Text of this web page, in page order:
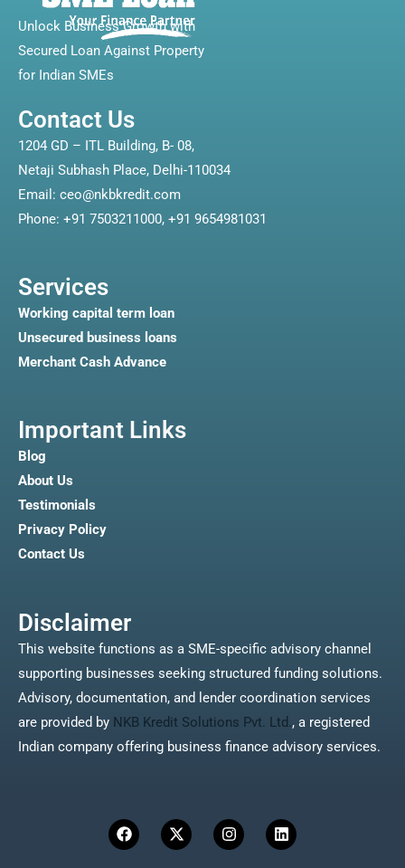
Unlock Business Growth with
Secured Loan Against Property
for Indian SMEs
Contact Us
1204 GD – ITL Building, B- 08,
Netaji Subhash Place, Delhi-110034
Email: ceo@nkbkredit.com
Phone: +91 7503211000, +91 9654981031
Services
Working capital term loan
Unsecured business loans
Merchant Cash Advance
Important Links
Blog
About Us
Testimonials
Privacy Policy
Contact Us
Disclaimer
This website functions as a SME-specific advisory channel
supporting businesses seeking structured funding solutions.
Advisory, documentation, and lender coordination services
are provided by NKB Kredit Solutions Pvt. Ltd., a registered
Indian company offering business finance advisory services.
F
a
c
X
-
t
I
n
s
L
i
n